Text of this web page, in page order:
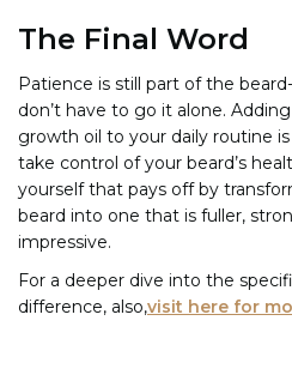
The Final Word
Patience is still part of the
don’t have to go it alone.
growth oil to your daily routine
take control of your beard’s
yourself that pays off by
beard into one that is fuller,
impressive.
For a deeper dive into the
difference, also,visit here for